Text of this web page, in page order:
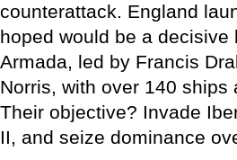
counterattack. England
hoped would be a decisive
Armada, led by Francis
Norris, with over 140 ships
Their objective? Invade
II, and seize dominance